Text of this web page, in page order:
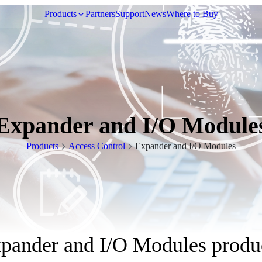
Video Surveillance
Racks and
Network Audio
Products PartnersSupportNewsWhere to Buy
and I/O
Products Access Control Expander and I/O Modules
and I/O Modules